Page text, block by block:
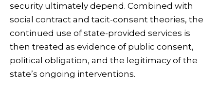
security ultimately depend. Combined with
social contract and tacit-consent theories, the
continued use of state-provided services is
then treated as evidence of public consent,
political obligation, and the legitimacy of the
state’s ongoing interventions.